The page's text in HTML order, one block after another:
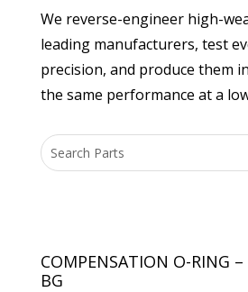
We reverse-engineer high-
leading manufacturers, test
precision, and produce them
the same performance at a
COMPENSATION O-RING
BG